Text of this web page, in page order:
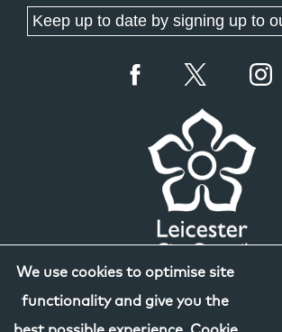
We use cookies to optimise site
functionality and give you the
Keep up to date by signing up to